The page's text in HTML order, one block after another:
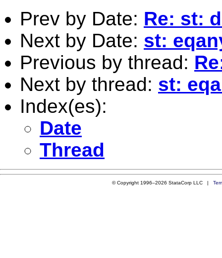
Prev by Date: Re: st:
Next by Date: st:
Previous by thread:
Next by thread: st:
Index(es):
Date
Thread
© Copyright 1996–2026 StataCorp LLC |